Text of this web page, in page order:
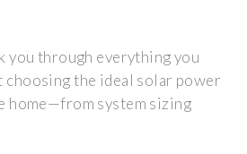
you through everything you
choosing the ideal solar power
home—from system sizing